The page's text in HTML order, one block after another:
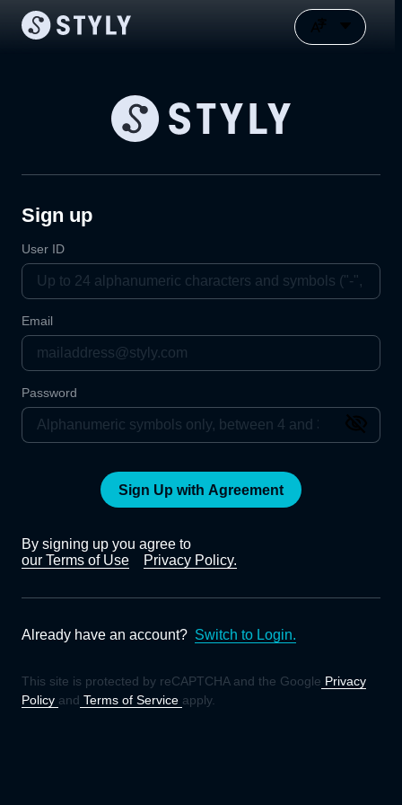
Sign up
User ID
Email
Password
Sign Up with Agreement
By signing up you agree to
our Terms of Use
Privacy Policy.
Already have an account? Switch to Login.
This site is protected by reCAPTCHA and the Google Privacy
Policy and Terms of Service apply.